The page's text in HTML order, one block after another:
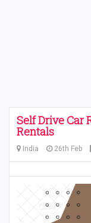
Self Drive Car
Rentals
India 26th Feb